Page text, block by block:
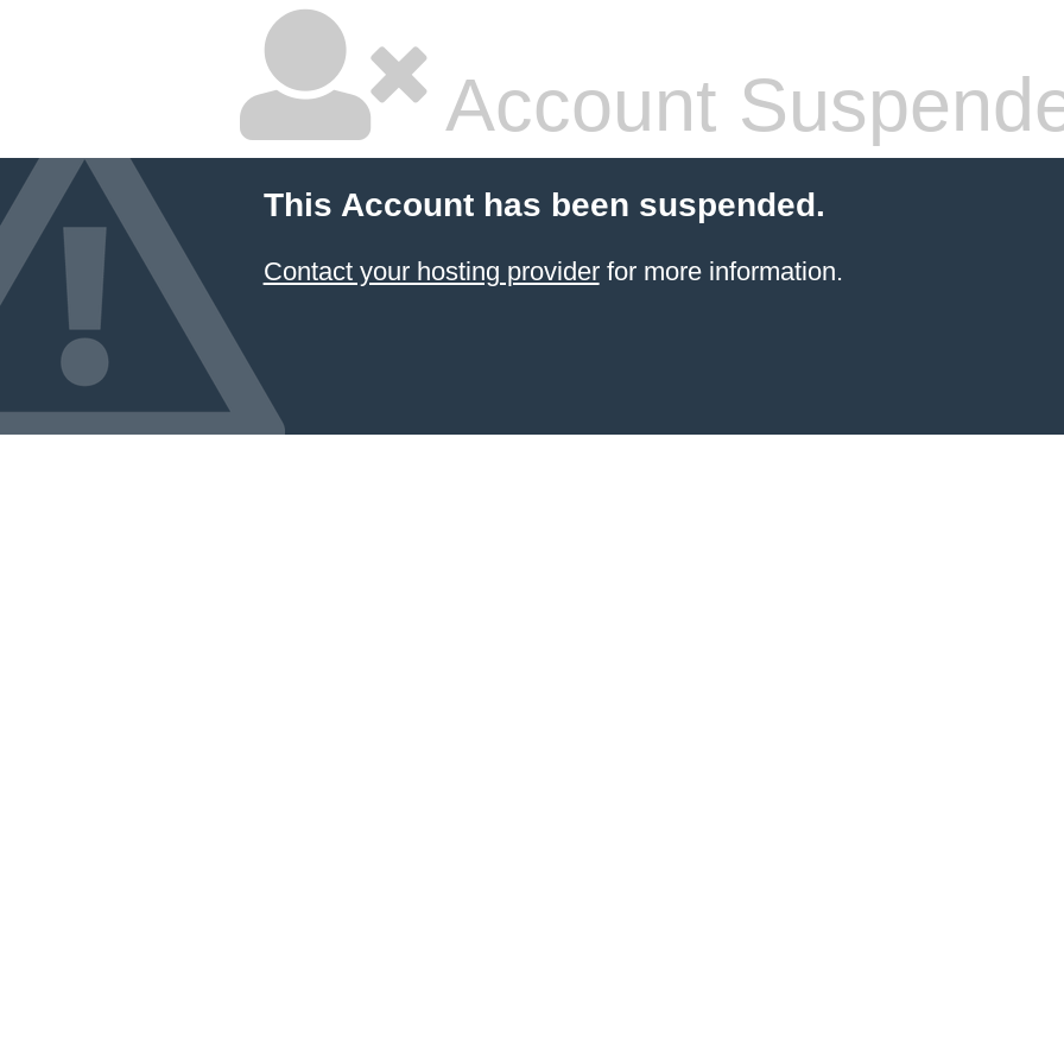
Account
This Account has been suspended.
Contact your hosting providerfor more information.